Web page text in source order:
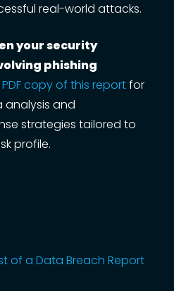
real-world attacks.
your security
phishing
copy of this reportfor
and
strategies tailored to
profile.
of a Data Breach Report